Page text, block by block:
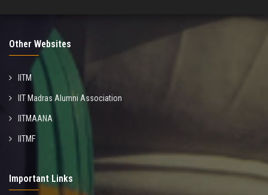
Other Websites
IITM
IIT Madras Alumni Association
IITMAANA
IITMF
Important Links